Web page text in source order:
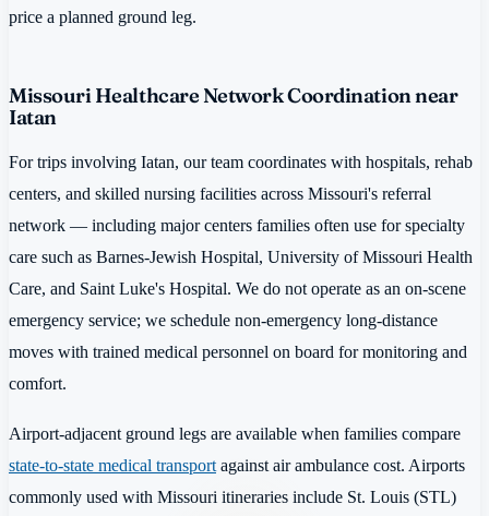
price a planned ground leg.
Missouri Healthcare Network Coordination near
Iatan
For trips involving Iatan, our team coordinates with hospitals, rehab
centers, and skilled nursing facilities across Missouri's referral
network — including major centers families often use for specialty
care such as Barnes-Jewish Hospital, University of Missouri Health
Care, and Saint Luke's Hospital. We do not operate as an on-scene
emergency service; we schedule non-emergency long-distance
moves with trained medical personnel on board for monitoring and
comfort.
Airport-adjacent ground legs are available when families compare
state-to-state medical transport against air ambulance cost. Airports
commonly used with Missouri itineraries include St. Louis (STL)